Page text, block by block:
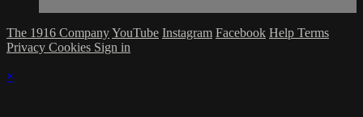
The 1916 CompanyYouTube Instagram Facebook Help Terms
Privacy Cookies Sign in
×